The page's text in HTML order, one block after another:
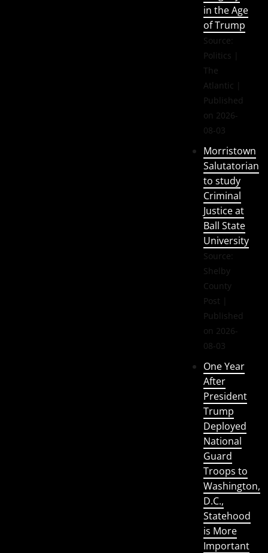
in the Age
of Trump
Source:
Politics |
The
Atlantic
Published
on 2026-
08-03
Morristown
Salutatorian
to study
Criminal
Justice at
Ball State
University
Source:
Shelby
County
Post
Published
on 2026-
08-03
One Year
After
President
Trump
Deployed
National
Guard
Troops to
Washington,
D.C.,
Statehood
is More
Important